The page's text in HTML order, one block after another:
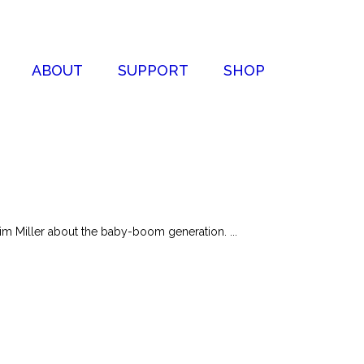
ABOUT SUPPORT SHOP
Miller about the baby-boom generation. ...